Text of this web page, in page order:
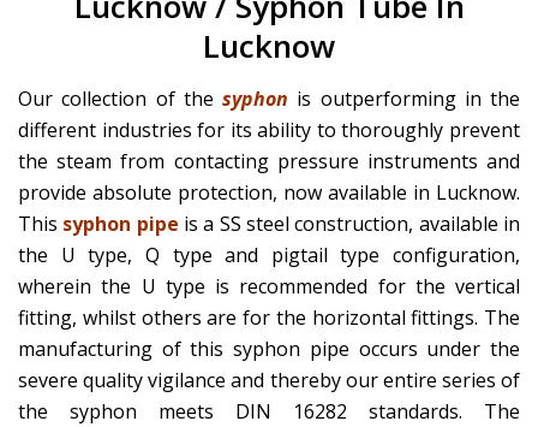
Lucknow
Our collection of the syphon is outperforming in the
different industries for its ability to thoroughly prevent
the steam from contacting pressure instruments and
provide absolute protection, now available in Lucknow.
This syphon pipe is a SS steel construction, available in
the U type, Q type and pigtail type configuration,
wherein the U type is recommended for the vertical
fitting, whilst others are for the horizontal fittings. The
manufacturing of this syphon pipe occurs under the
severe quality vigilance and thereby our entire series of
the syphon meets DIN 16282 standards. The